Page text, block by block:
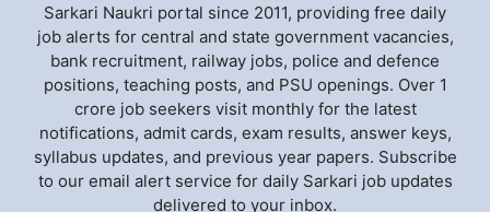
Sarkari Naukri portal since 2011, providing free daily
job alerts for central and state government vacancies,
bank recruitment, railway jobs, police and defence
positions, teaching posts, and PSU openings. Over 1
crore job seekers visit monthly for the latest
notifications, admit cards, exam results, answer keys,
syllabus updates, and previous year papers. Subscribe
to our email alert service for daily Sarkari job updates
delivered to your inbox.